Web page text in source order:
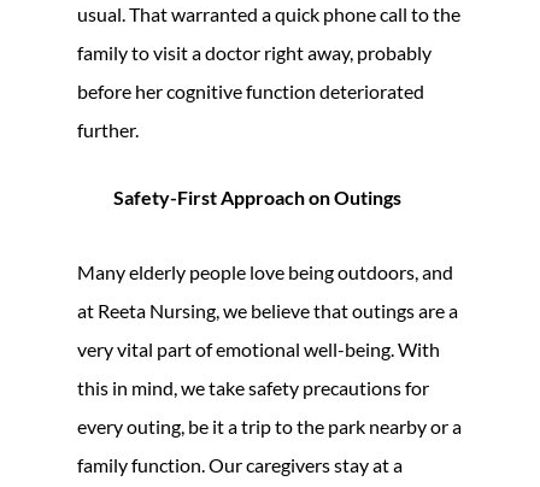
usual. That warranted a quick phone call to the
family to visit a doctor right away, probably
before her cognitive function deteriorated
further.
Safety-First Approach on Outings
Many elderly people love being outdoors, and
at Reeta Nursing, we believe that outings are a
very vital part of emotional well-being. With
this in mind, we take safety precautions for
every outing, be it a trip to the park nearby or a
family function. Our caregivers stay at a